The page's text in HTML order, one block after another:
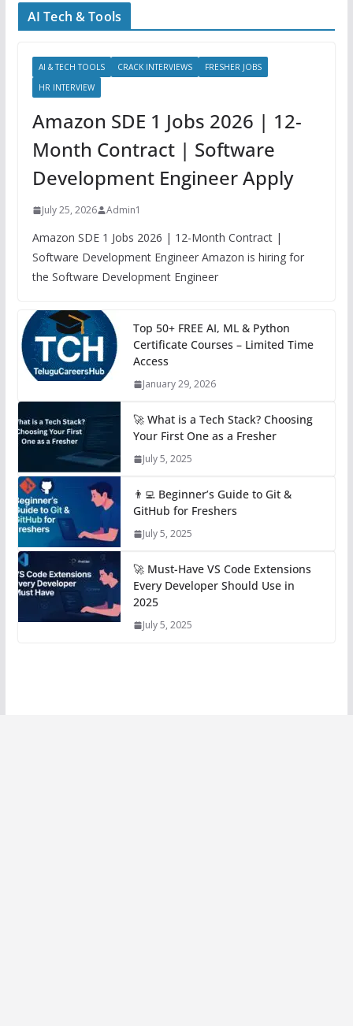
AI Tech & Tools
AI & TECH TOOLS CRACK INTERVIEWS
FRESHER JOBS
HR INTERVIEW
Amazon SDE 1 Jobs 2026 | 12-
Month Contract | Software
Development Engineer Apply
July 25, 2026 Admin1
Amazon SDE 1 Jobs 2026 | 12-Month Contract |
Software Development Engineer Amazon is hiring for
the Software Development Engineer
Top 50+ FREE AI, ML & Python
Certificate Courses – Limited Time
Access
January 29, 2026
🚀 What is a Tech Stack? Choosing
Your First One as a Fresher
July 5, 2025
👨‍💻 Beginner’s Guide to Git &
GitHub for Freshers
July 5, 2025
🚀 Must-Have VS Code Extensions
Every Developer Should Use in
2025
July 5, 2025